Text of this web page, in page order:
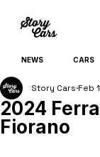
NEWS CARS
2024
Fiorano
Story Cars Feb